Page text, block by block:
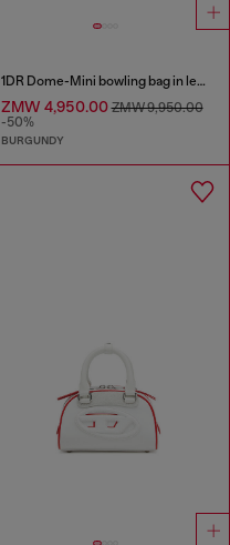
1DR Dome-Mini bowling bag in leather
ZMW 4,950.00ZMW 9,950.00
-50%
BURGUNDY